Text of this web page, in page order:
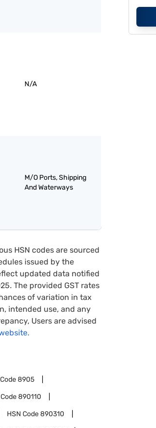
N/A
M/O Ports, Shipping
And Waterways
HSN codes are sourced
issued by the
updated data notified
The provided GST rates
of variation in tax
intended use, and any
Users are advised
8905
890110
HSN Code890310